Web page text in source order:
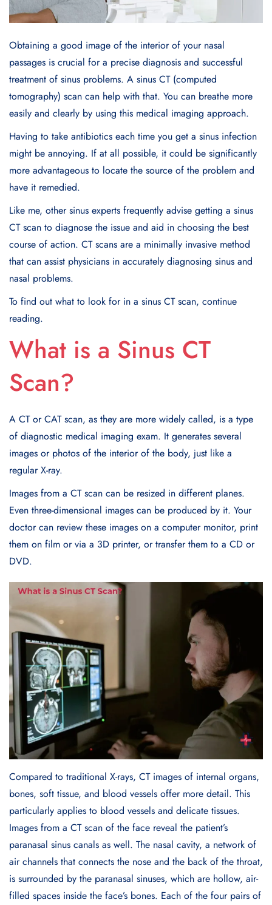
Obtaining a good image of the interior of your nasal
passages is crucial for a precise diagnosis and successful
treatment of sinus problems. A sinus CT (computed
tomography) scan can help with that. You can breathe more
easily and clearly by using this medical imaging approach.
Having to take antibiotics each time you get a sinus infection
might be annoying. If at all possible, it could be significantly
more advantageous to locate the source of the problem and
have it remedied.
Like me, other sinus experts frequently advise getting a sinus
CT scan to diagnose the issue and aid in choosing the best
course of action. CT scans are a minimally invasive method
that can assist physicians in accurately diagnosing sinus and
nasal problems.
To find out what to look for in a sinus CT scan, continue
reading.
What is a Sinus CT
Scan?
A CT or CAT scan, as they are more widely called, is a type
of diagnostic medical imaging exam. It generates several
images or photos of the interior of the body, just like a
regular X-ray.
Images from a CT scan can be resized in different planes.
Even three-dimensional images can be produced by it. Your
doctor can review these images on a computer monitor, print
them on film or via a 3D printer, or transfer them to a CD or
DVD.
Compared to traditional X-rays, CT images of internal organs,
bones, soft tissue, and blood vessels offer more detail. This
particularly applies to blood vessels and delicate tissues.
Images from a CT scan of the face reveal the patient’s
paranasal sinus canals as well. The nasal cavity, a network of
air channels that connects the nose and the back of the throat,
is surrounded by the paranasal sinuses, which are hollow, air-
filled spaces inside the face’s bones. Each of the four pairs of